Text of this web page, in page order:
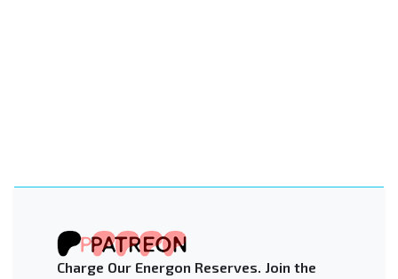
Charge Our Energon Reserves. Join the